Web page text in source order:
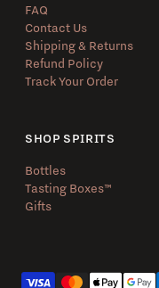
FAQ
Contact Us
Shipping & Returns
Refund Policy
Track Your Order
SHOP SPIRITS
Bottles
Tasting Boxes™️
Gifts